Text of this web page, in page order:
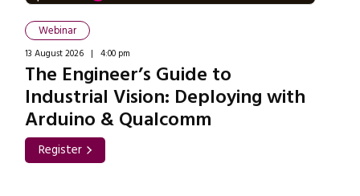
Webinar
13 August 2026 | 4:00 pm
The Engineer’s Guide to
Industrial Vision: Deploying with
Arduino & Qualcomm
Register